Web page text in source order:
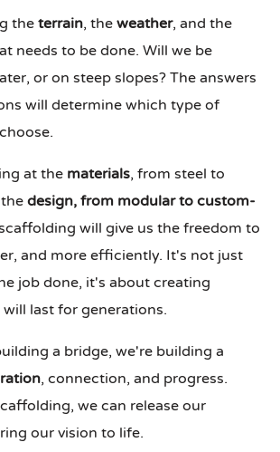
theterrain, theweather, and the
needs to be done. Will we be
or on steep slopes? The answers
will determine which type of
at the materials, from steel to
thedesign, from modular to custom-
will give us the freedom to
and more efficiently. It's not just
job done, it's about creating
last for generations.
a bridge, we're building a
, connection, and progress.
we can release our
our vision to life.